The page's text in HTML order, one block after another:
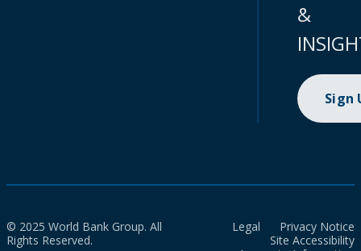
&
Sign
© 2025 World Bank Group. All
Rights Reserved.
Legal
Privacy Notice
Site Accessibility